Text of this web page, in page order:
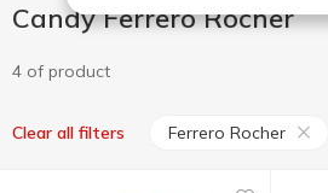
Candy Ferrero Rocher
4 of product
Clear all filters Ferrero Rocher